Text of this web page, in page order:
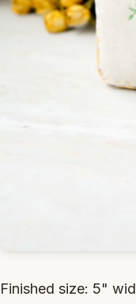
Finished size: 5"